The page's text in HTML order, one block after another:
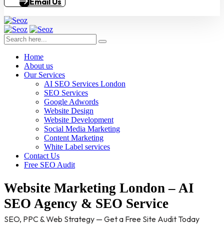
Home
About us
Our Services
AI SEO Services London
SEO Services
Google Adwords
Website Design
Website Development
Social Media Marketing
Content Marketing
White Label services
Contact Us
Free SEO Audit
Website Marketing London – AI
SEO Agency & SEO Service
SEO, PPC & Web Strategy — Get a Free Site Audit Today